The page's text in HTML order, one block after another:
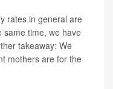
rates in general are
same time, we have
takeaway: We
mothers are for the